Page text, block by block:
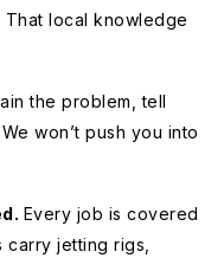
local knowledge
the problem, tell
won’t push you into
Every job is covered
jetting rigs,